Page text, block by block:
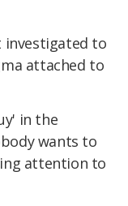
investigated to
attached to
in the
wants to
attention to